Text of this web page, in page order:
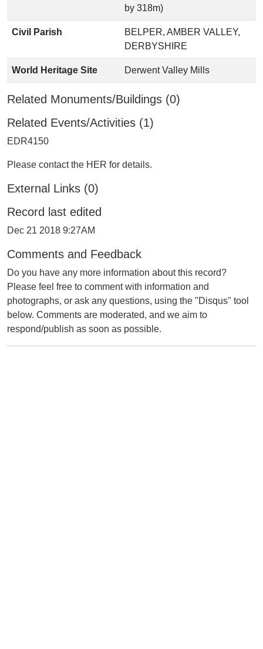
by 318m)
Civil Parish
BELPER, AMBER VALLEY,
DERBYSHIRE
World Heritage Site Derwent Valley Mills
Related Monuments/Buildings (0)
Related Events/Activities (1)
EDR4150
Please contact the HER for details.
External Links (0)
Record last edited
Dec 21 2018 9:27AM
Comments and Feedback
Do you have any more information about this record?
Please feel free to comment with information and
photographs, or ask any questions, using the "Disqus" tool
below. Comments are moderated, and we aim to
respond/publish as soon as possible.